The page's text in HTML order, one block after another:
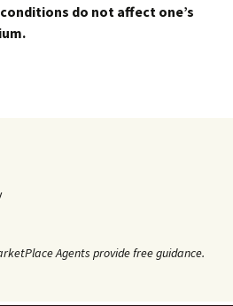
do not affect one’s
Agents provide free guidance.